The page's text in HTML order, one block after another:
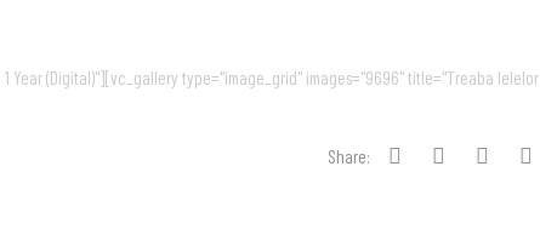
(Digital)"][vc_gallery type="image_grid" images="9696" title="Treaba Ielelor
Share: